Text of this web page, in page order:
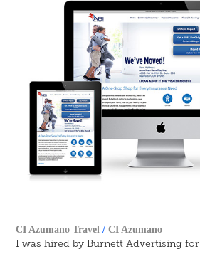
CI Azumano Travel /CI Azumano
I was hired by Burnett Advertising for